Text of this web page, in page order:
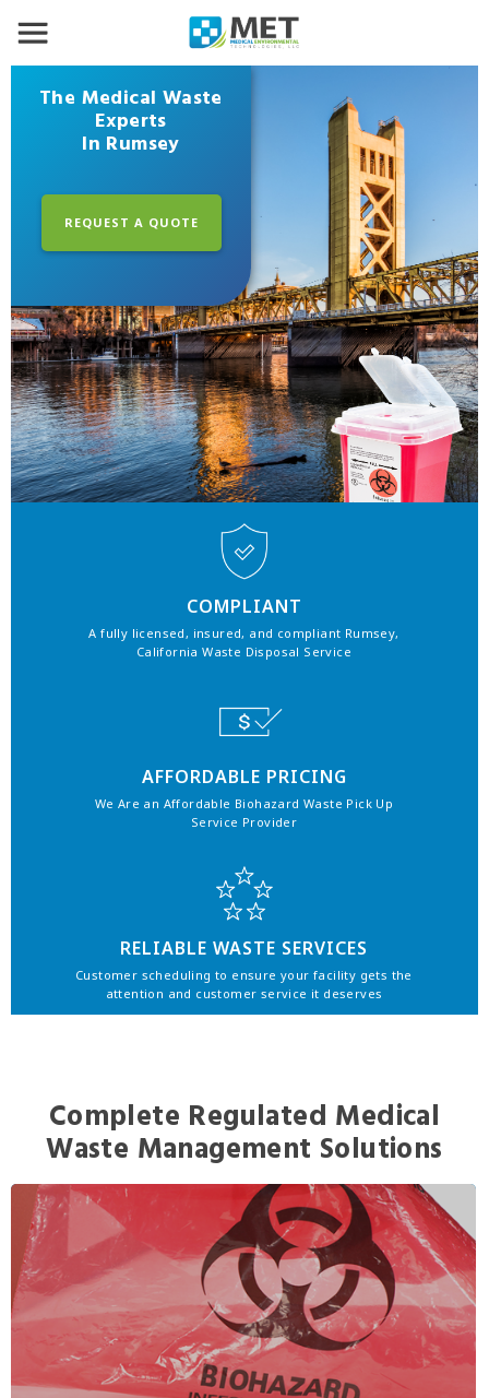
The Medical Waste
Experts
In Rumsey
REQUEST A QUOTE
COMPLIANT
A fully licensed, insured, and compliant Rumsey,
California Waste Disposal Service
AFFORDABLE PRICING
We Are an Affordable Biohazard Waste Pick Up
Service Provider
RELIABLE WASTE SERVICES
Customer scheduling to ensure your facility gets the
attention and customer service it deserves
Complete Regulated Medical
Waste Management Solutions